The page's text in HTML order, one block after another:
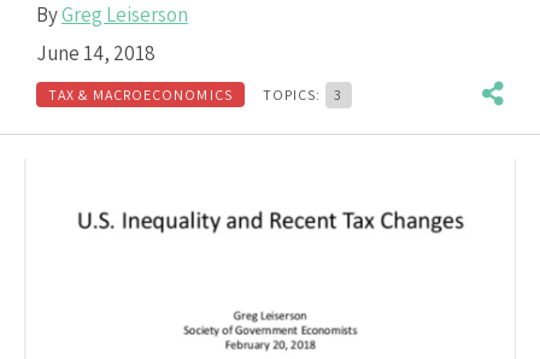
ByGreg Leiserson
June 14, 2018
TAX & MACROECONOMICS TOPICS: 3